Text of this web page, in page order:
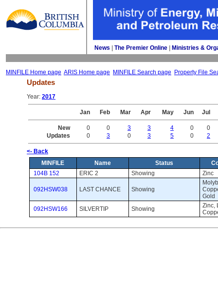
News The Premier Online Ministries &
MINFILE Home page ARIS Home page MINFILE Search page Property File
Updates
Year: 2017
Jan Feb Mar Apr May Jun Jul
New 0 0 3 3 4 0
0
Updates
0 3 0 3 5 0 2
<- Back
MINFILE
Name Status
104B 152
ERIC 2 Showing Zinc
092HSW038 LAST CHANCE Showing
Gold
092HSW166
SILVERTIP Showing
Zinc,